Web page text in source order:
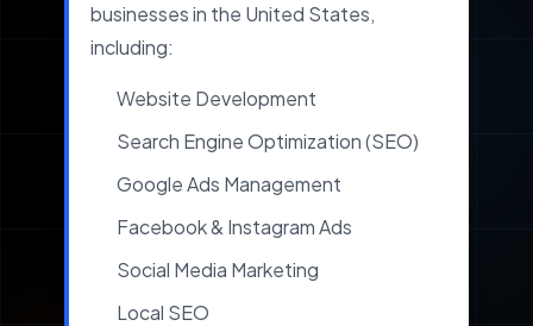
businesses in the United States,
including:
Website Development
Search Engine Optimization (SEO)
Google Ads Management
Facebook & Instagram Ads
Social Media Marketing
Local SEO